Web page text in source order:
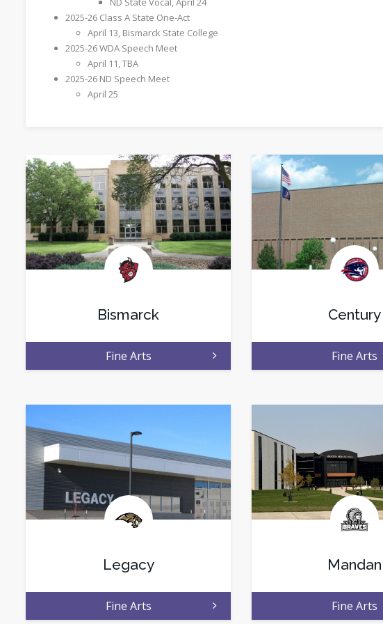
2025-26 Class A State One-Act
​April 13, Bismarck State College
2025-26 WDA Speech Meet
April 11, TBA
2025-26 ND Speech Meet
​April 25
Bismarck
Fine Arts
Century
Fine Arts
Legacy
Fine Arts
Mandan
Fine Arts